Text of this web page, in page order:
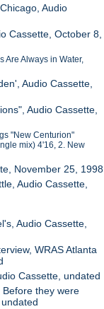
Audio
Cassette, October 8,
Are Always in Water,
Audio Cassette,
Audio Cassette,
"New Centurion"
mix) 4'16, 2. New
November 25, 1998
Audio Cassette,
Audio Cassette,
WRAS Atlanta
Cassette, undated
they were